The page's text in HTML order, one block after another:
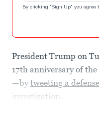
By clicking "Sign Up" you agree
President Trump on
17th anniversary of
—bytweeting a
investigation.